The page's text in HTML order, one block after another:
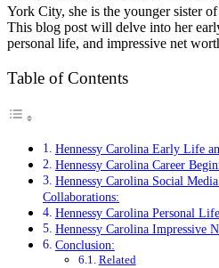
York City, she is the younger sister
This blog post will delve into her
personal life, and impressive net
Table of Contents
Hennessy Carolina Early Life
Hennessy Carolina Career
Hennessy Carolina Social
Collaborations:
Hennessy Carolina Personal
Hennessy Carolina Impressive
Conclusion:
Related